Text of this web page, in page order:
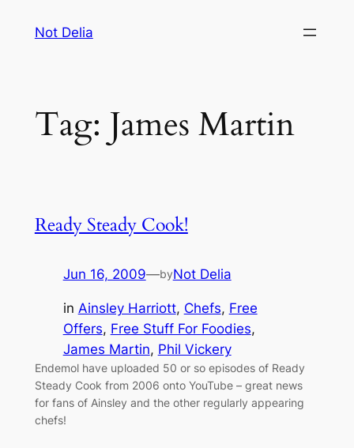
Not Delia
Tag: James Martin
Ready Steady Cook!
Jun 16, 2009—byNot Delia
in Ainsley Harriott, Chefs, Free
Offers, Free Stuff For Foodies
James Martin, Phil Vickery
Endemol have uploaded 50 or so episodes of Ready
Steady Cook from 2006 onto YouTube – great news
for fans of Ainsley and the other regularly appearing
chefs!